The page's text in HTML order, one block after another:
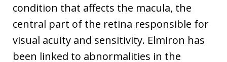
condition that affects the macula, the
central part of the retina responsible for
visual acuity and sensitivity. Elmiron has
been linked to abnormalities in the